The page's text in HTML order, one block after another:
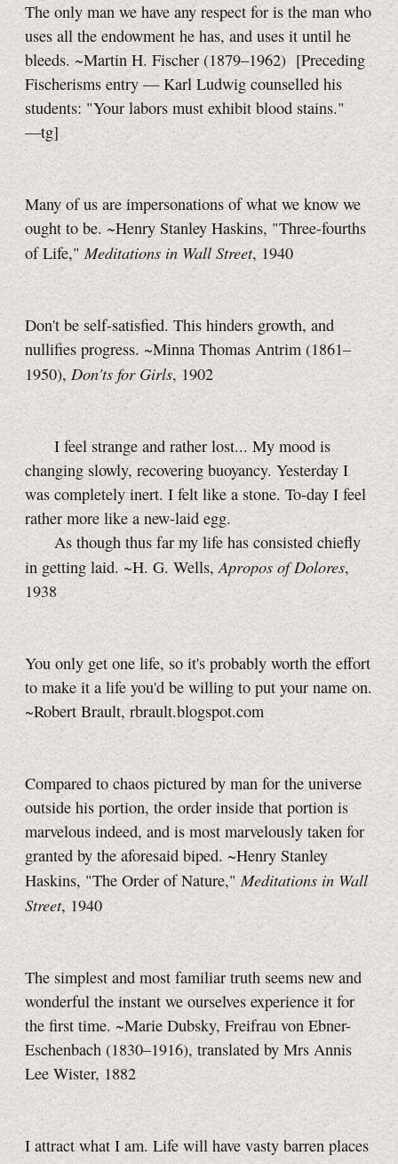
The only man we have any respect for is the man who
uses all the endowment he has, and uses it until he
bleeds. ~Martin H. Fischer (1879–1962) [Preceding
Fischerisms entry — Karl Ludwig counselled his
students: "Your labors must exhibit blood stains."
—tg]
Many of us are impersonations of what we know we
ought to be. ~Henry Stanley Haskins, "Three-fourths
of Life,"Meditations in Wall Street, 1940
Don't be self-satisfied. This hinders growth, and
nullifies progress. ~Minna Thomas Antrim (1861–
1950), Don'ts for Girls, 1902
I feel strange and rather lost... My mood is
changing slowly, recovering buoyancy. Yesterday I
was completely inert. I felt like a stone.To-day I feel
rather more like a new-laid egg.
As though thus far my life has consisted chiefly
in getting laid. ~H. G. Wells, Apropos of Dolores,
1938
You only get one life, so it's probably worth the effort
to make it a life you'd be willing to put your name on.
~Robert Brault, rbrault.blogspot.com
Compared to chaos pictured by man for the universe
outside his portion, the order inside that portion is
marvelous indeed, and is most marvelously taken for
granted by the aforesaid biped. ~Henry Stanley
Haskins, "The Order of Nature,"Meditations in Wall
Street, 1940
The simplest and most familiar truth seems new and
wonderful the instant we ourselves experience it for
the first time. ~Marie Dubsky, Freifrau von Ebner-
Eschenbach (1830–1916), translated by Mrs Annis
Lee Wister, 1882
I attract what I am. Life will have vasty barren places